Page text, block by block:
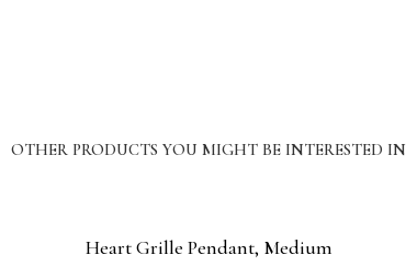
OTHER PRODUCTS YOU MIGHT BE INTERESTED IN
Heart Grille Pendant, Medium